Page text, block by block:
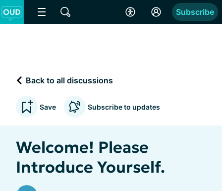
Subscribe
Back to all discussions
Save Subscribe to updates
Welcome! Please
Introduce Yourself.